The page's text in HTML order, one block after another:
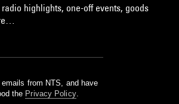
highlights, one-off events, goods
emails from NTS, and have
the Privacy Policy.